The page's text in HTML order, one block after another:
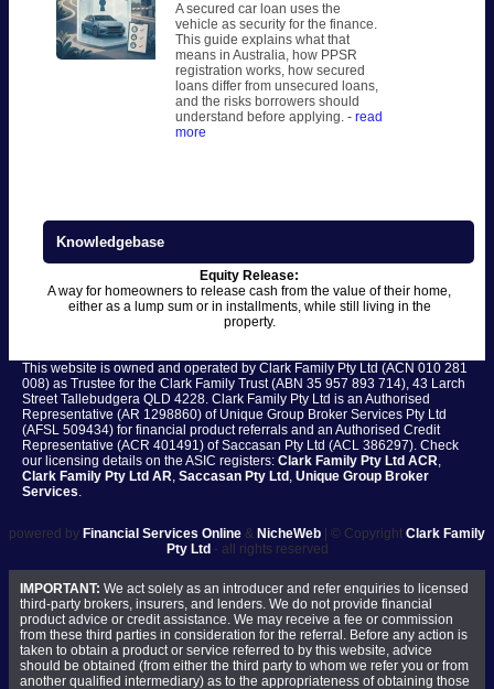
A secured car loan uses the
vehicle as security for the finance.
This guide explains what that
means in Australia, how PPSR
registration works, how secured
loans differ from unsecured loans,
and the risks borrowers should
understand before applying. - read
more
Knowledgebase
Equity Release:
A way for homeowners to release cash from the value of their home,
either as a lump sum or in installments, while still living in the
property.
This website is owned and operated by Clark Family Pty Ltd (ACN 010 281
008) as Trustee for the Clark Family Trust (ABN 35 957 893 714), 43 Larch
Street Tallebudgera QLD 4228. Clark Family Pty Ltd is an Authorised
Representative (AR 1298860) of Unique Group Broker Services Pty Ltd
(AFSL 509434) for financial product referrals and an Authorised Credit
Representative (ACR 401491) of Saccasan Pty Ltd (ACL 386297). Check
our licensing details on the ASIC registers: Clark Family Pty Ltd ACR,
Clark Family Pty Ltd AR, Saccasan Pty Ltd , Unique Group Broker
Services.
powered by Financial Services Online & NicheWeb | © Copyright Clark Family
Pty Ltd - all rights reserved
IMPORTANT: We act solely as an introducer and refer enquiries to licensed
third-party brokers, insurers, and lenders. We do not provide financial
product advice or credit assistance. We may receive a fee or commission
from these third parties in consideration for the referral. Before any action is
taken to obtain a product or service referred to by this website, advice
should be obtained (from either the third party to whom we refer you or from
another qualified intermediary) as to the appropriateness of obtaining those